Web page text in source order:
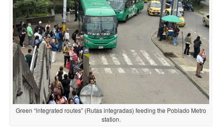
Green “integrated routes” (Rutas integradas) feeding the Poblado Metro
station.